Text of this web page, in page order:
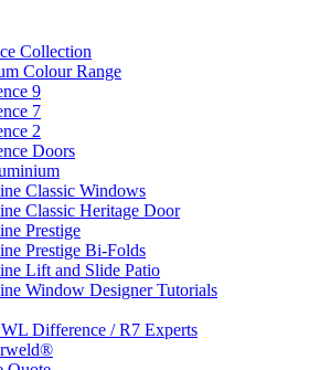
Collection
Colour Range
9
7
2
Doors
Classic Windows
Classic Heritage Door
Prestige
Prestige Bi-Folds
Lift and Slide Patio
Window Designer Tutorials
Difference / R7 Experts